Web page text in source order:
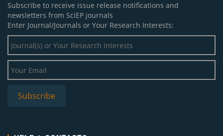
Subscribe to receive issue release notifications and
newsletters from SciEP journals
Enter Journal/Journals or Your Research Interests: